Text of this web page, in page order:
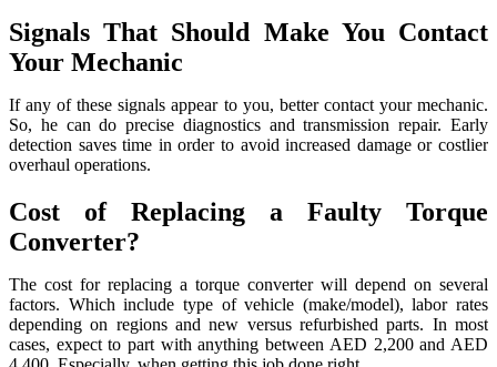
Signals That Should Make You Contact
Your Mechanic
If any of these signals appear to you, better contact your mechanic.
So, he can do precise diagnostics and transmission repair. Early
detection saves time in order to avoid increased damage or costlier
overhaul operations.
Cost of Replacing a Faulty Torque
Converter?
The cost for replacing a torque converter will depend on several
factors. Which include type of vehicle (make/model), labor rates
depending on regions and new versus refurbished parts. In most
cases, expect to part with anything between AED 2,200 and AED